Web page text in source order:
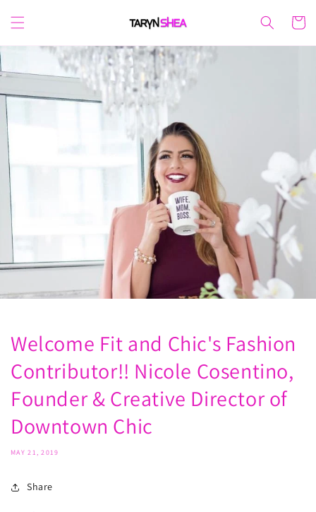
content
Cart
Welcome Fit and Chic's Fashion
Contributor!! Nicole Cosentino,
Founder & Creative Director of
Downtown Chic
MAY 21, 2019
Share